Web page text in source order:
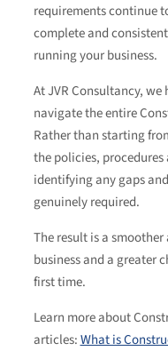
requirements continue
complete and
running your business.
At JVR Consultancy,
navigate the entire
Rather than starting
the policies,
identifying any gaps
genuinely required.
The result is a
business and a greater
first time.
Learn more about
articles:What is